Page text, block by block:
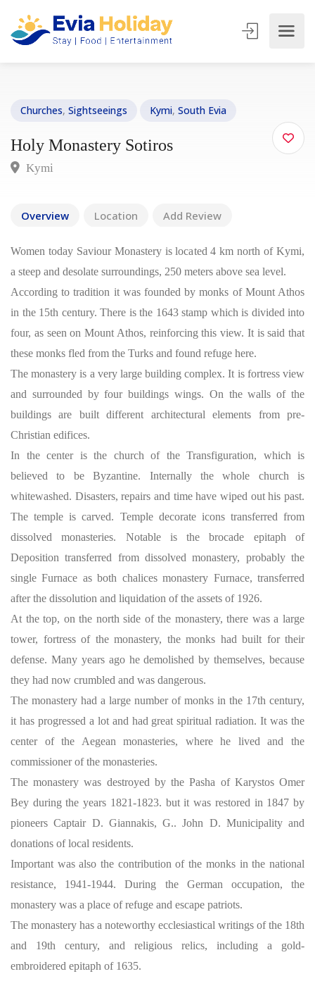
Churches, Sightseeings Kymi, South Evia
Holy Monastery Sotiros
Kymi
Overview Location Add Review
Women today Saviour Monastery is located 4 km north of Kymi,
a steep and desolate surroundings, 250 meters above sea level.
According to tradition it was founded by monks of Mount Athos
in the 15th century. There is the 1643 stamp which is divided into
four, as seen on Mount Athos, reinforcing this view. It is said that
these monks fled from the Turks and found refuge here.
The monastery is a very large building complex. It is fortress view
and surrounded by four buildings wings. On the walls of the
buildings are built different architectural elements from pre-
Christian edifices.
In the center is the church of the Transfiguration, which is
believed to be Byzantine. Internally the whole church is
whitewashed. Disasters, repairs and time have wiped out his past.
The temple is carved. Temple decorate icons transferred from
dissolved monasteries. Notable is the brocade epitaph of
Deposition transferred from dissolved monastery, probably the
single Furnace as both chalices monastery Furnace, transferred
after the dissolution and liquidation of the assets of 1926.
At the top, on the north side of the monastery, there was a large
tower, fortress of the monastery, the monks had built for their
defense. Many years ago he demolished by themselves, because
they had now crumbled and was dangerous.
The monastery had a large number of monks in the 17th century,
it has progressed a lot and had great spiritual radiation. It was the
center of the Aegean monasteries, where he lived and the
commissioner of the monasteries.
The monastery was destroyed by the Pasha of Karystos Omer
Bey during the years 1821-1823. but it was restored in 1847 by
pioneers Captair D. Giannakis, G.. John D. Municipality and
donations of local residents.
Important was also the contribution of the monks in the national
resistance, 1941-1944. During the German occupation, the
monastery was a place of refuge and escape patriots.
The monastery has a noteworthy ecclesiastical writings of the 18th
and 19th century, and religious relics, including a gold-
embroidered epitaph of 1635.